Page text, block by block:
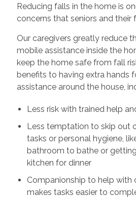
Reducing falls in the home is
concerns that seniors and their
Our caregivers greatly reduce
mobile assistance inside the
keep the home safe from fall
benefits to having extra hands
assistance around the house,
Less risk with trained help
Less temptation to skip out
tasks or personal hygiene,
bathroom to bathe or
kitchen for dinner
Companionship to help with
makes tasks easier to